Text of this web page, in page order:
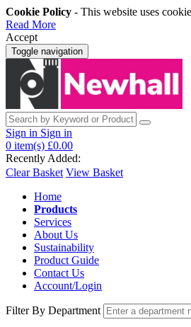
Cookie Policy - This website uses
Read More
Accept
Toggle navigation
Sign in Sign in
0 item(s) £0.00
Recently Added:
Clear Basket View Basket
Home
Products
Services
About Us
Sustainability
Product Guide
Contact Us
Account/Login
Filter By Department